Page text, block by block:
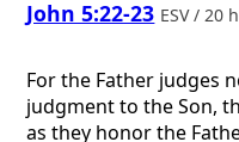
John 5:22-23 ESV / 20
For the Father judges
judgment to the Son,
as they honor the